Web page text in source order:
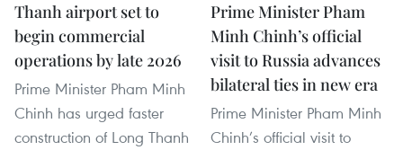
Thanh airport set to
begin commercial
operations by late 2026
Prime Minister Pham Minh
Chinh has urged faster
construction of Long Thanh
Prime Minister Pham
Minh Chinh’s official
visit to Russia advances
bilateral ties in new era
Prime Minister Pham Minh
Chinh’s official visit to